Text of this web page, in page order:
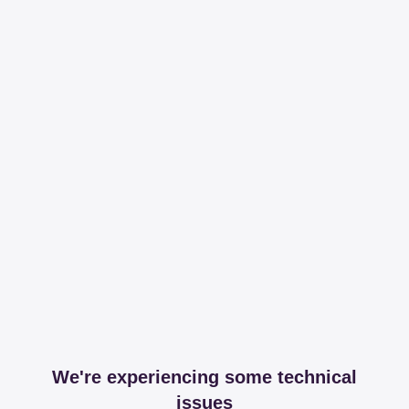
We're experiencing some technical
issues